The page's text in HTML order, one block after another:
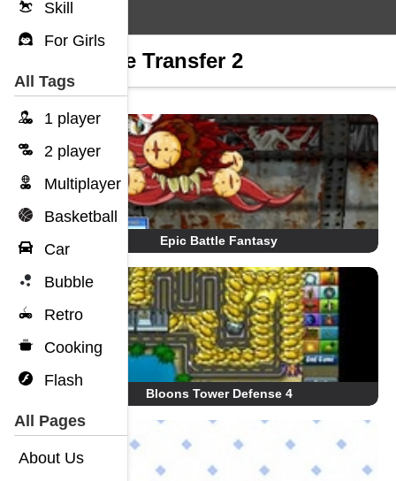
Skill
For Girls
All Tags
1 player
2 player
Multiplayer
Basketball
Car
Bubble
Retro
Cooking
Flash
All Pages
About Us
Riddle Transfer 2
Epic Battle Fantasy
Bloons Tower Defense 4